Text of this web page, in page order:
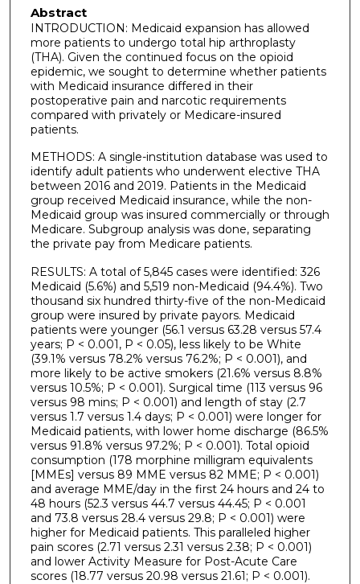
Abstract
INTRODUCTION: Medicaid expansion has allowed
more patients to undergo total hip arthroplasty
(THA). Given the continued focus on the opioid
epidemic, we sought to determine whether patients
with Medicaid insurance differed in their
postoperative pain and narcotic requirements
compared with privately or Medicare-insured
patients.
METHODS: A single-institution database was used to
identify adult patients who underwent elective THA
between 2016 and 2019. Patients in the Medicaid
group received Medicaid insurance, while the non-
Medicaid group was insured commercially or through
Medicare. Subgroup analysis was done, separating
the private pay from Medicare patients.
RESULTS: A total of 5,845 cases were identified: 326
Medicaid (5.6%) and 5,519 non-Medicaid (94.4%). Two
thousand six hundred thirty-five of the non-Medicaid
group were insured by private payors. Medicaid
patients were younger (56.1 versus 63.28 versus 57.4
years; P < 0.001, P < 0.05), less likely to be White
(39.1% versus 78.2% versus 76.2%; P < 0.001), and
more likely to be active smokers (21.6% versus 8.8%
versus 10.5%; P < 0.001). Surgical time (113 versus 96
versus 98 mins; P < 0.001) and length of stay (2.7
versus 1.7 versus 1.4 days; P < 0.001) were longer for
Medicaid patients, with lower home discharge (86.5%
versus 91.8% versus 97.2%; P < 0.001). Total opioid
consumption (178 morphine milligram equivalents
[MMEs] versus 89 MME versus 82 MME; P < 0.001)
and average MME/day in the first 24 hours and 24 to
48 hours (52.3 versus 44.7 versus 44.45; P < 0.001
and 73.8 versus 28.4 versus 29.8; P < 0.001) were
higher for Medicaid patients. This paralleled higher
pain scores (2.71 versus 2.31 versus 2.38; P < 0.001)
and lower Activity Measure for Post-Acute Care
scores (18.77 versus 20.98 versus 21.61; P < 0.001).